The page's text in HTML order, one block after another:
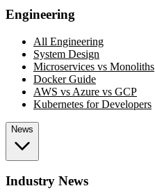
Engineering
All Engineering
System Design
Microservices vs Monoliths
Docker Guide
AWS vs Azure vs GCP
Kubernetes for Developers
News
Industry News